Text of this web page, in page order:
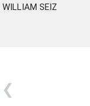
WILLIAM SEIZ